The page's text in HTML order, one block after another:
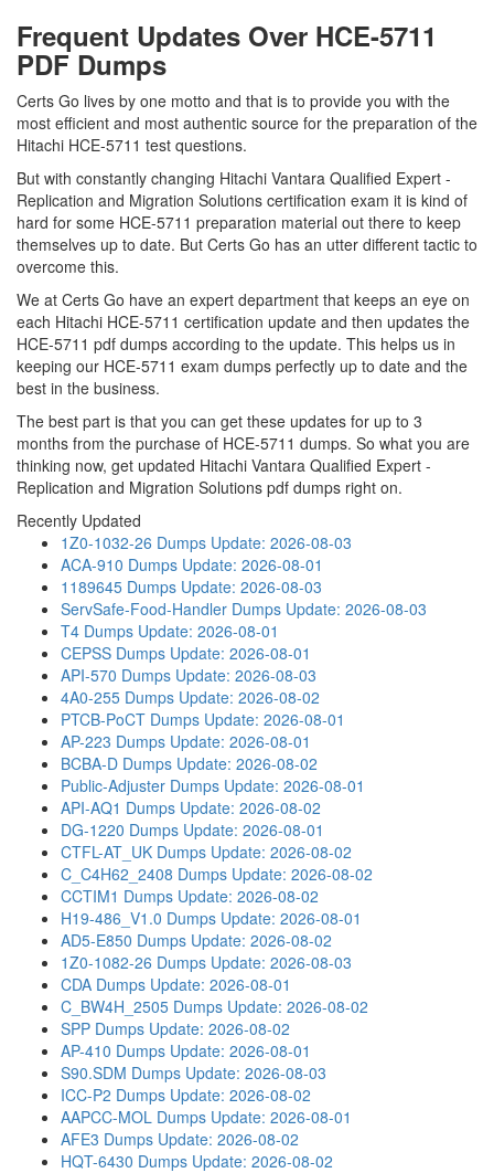
Frequent Updates Over HCE-5711
PDF Dumps
Certs Go lives by one motto and that is to provide you with the
most efficient and most authentic source for the preparation of the
Hitachi HCE-5711 test questions.
But with constantly changing Hitachi Vantara Qualified Expert -
Replication and Migration Solutions certification exam it is kind of
hard for some HCE-5711 preparation material out there to keep
themselves up to date. But Certs Go has an utter different tactic to
overcome this.
We at Certs Go have an expert department that keeps an eye on
each Hitachi HCE-5711 certification update and then updates the
HCE-5711 pdf dumps according to the update. This helps us in
keeping our HCE-5711 exam dumps perfectly up to date and the
best in the business.
The best part is that you can get these updates for up to 3
months from the purchase of HCE-5711 dumps. So what you are
thinking now, get updated Hitachi Vantara Qualified Expert -
Replication and Migration Solutions pdf dumps right on.
Recently Updated
1Z0-1032-26 Dumps Update: 2026-08-03
ACA-910 Dumps Update: 2026-08-01
1189645 Dumps Update: 2026-08-03
ServSafe-Food-Handler Dumps Update: 2026-08-03
T4 Dumps Update: 2026-08-01
CEPSS Dumps Update: 2026-08-01
API-570 Dumps Update: 2026-08-03
4A0-255 Dumps Update: 2026-08-02
PTCB-PoCT Dumps Update: 2026-08-01
AP-223 Dumps Update: 2026-08-01
BCBA-D Dumps Update: 2026-08-02
Public-Adjuster Dumps Update: 2026-08-01
API-AQ1 Dumps Update: 2026-08-02
DG-1220 Dumps Update: 2026-08-01
CTFL-AT_UK Dumps Update: 2026-08-02
C_C4H62_2408 Dumps Update: 2026-08-02
CCTIM1 Dumps Update: 2026-08-02
H19-486_V1.0 Dumps Update: 2026-08-01
AD5-E850 Dumps Update: 2026-08-02
1Z0-1082-26 Dumps Update: 2026-08-03
CDA Dumps Update: 2026-08-01
C_BW4H_2505 Dumps Update: 2026-08-02
SPP Dumps Update: 2026-08-02
AP-410 Dumps Update: 2026-08-01
S90.SDM Dumps Update: 2026-08-03
ICC-P2 Dumps Update: 2026-08-02
AAPCC-MOL Dumps Update: 2026-08-01
AFE3 Dumps Update: 2026-08-02
HQT-6430 Dumps Update: 2026-08-02